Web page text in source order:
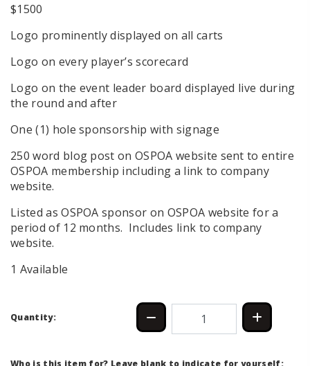
$1500
Logo prominently displayed on all carts
Logo on every player’s scorecard
Logo on the event leader board displayed live during
the round and after
One (1) hole sponsorship with signage
250 word blog post on OSPOA website sent to entire
OSPOA membership including a link to company
website.
Listed as OSPOA sponsor on OSPOA website for a
period of 12 months. Includes link to company
website.
1 Available
Quantity:
Who is this item for? Leave blank to indicate for yourself: